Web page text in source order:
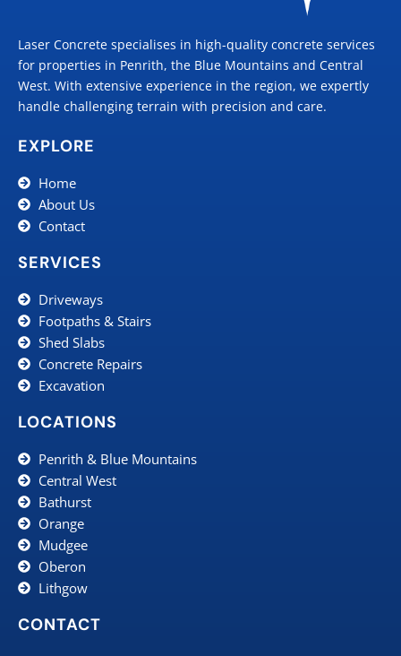
Laser Concrete specialises in high-quality concrete services
for properties in Penrith, the Blue Mountains and Central
West. With extensive experience in the region, we expertly
handle challenging terrain with precision and care.
EXPLORE
Home
About Us
Contact
SERVICES
Driveways
Footpaths & Stairs
Shed Slabs
Concrete Repairs
Excavation
LOCATIONS
Penrith & Blue Mountains
Central West
Bathurst
Orange
Mudgee
Oberon
Lithgow
CONTACT